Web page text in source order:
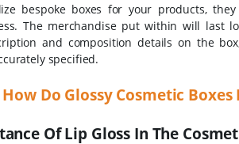
bespoke boxes for your products,
The merchandise put within will last
and composition details on the
specified.
How Do Glossy Cosmetic
Of Lip Gloss In The